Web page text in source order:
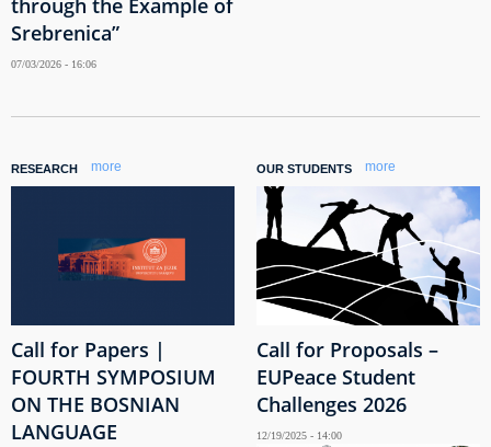
Srebrenica”
07/03/2026 - 16:06
RESEARCH more
Call for Papers |
FOURTH SYMPOSIUM
ON THE BOSNIAN
LANGUAGE
OUR STUDENTS more
Call for Proposals –
EUPeace Student
Challenges 2026
12/19/2025 - 14:00